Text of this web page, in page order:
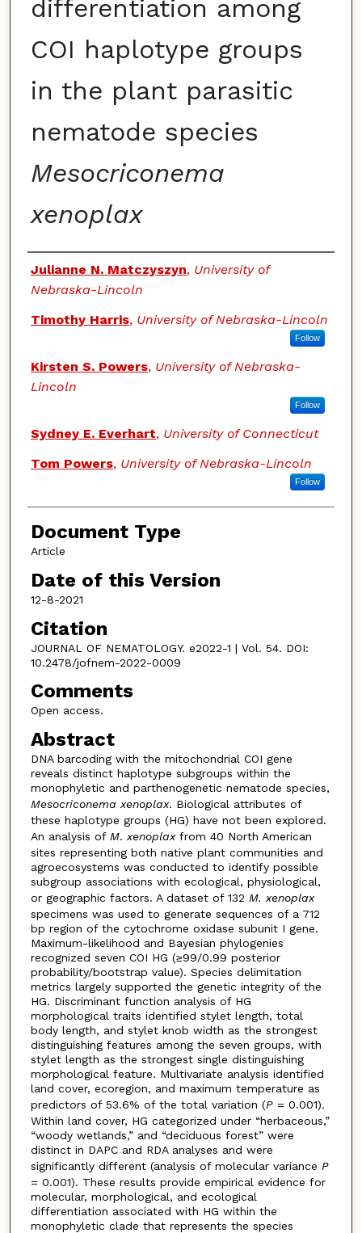
differentiation among
COI haplotype groups
in the plant parasitic
nematode species
Mesocriconema
xenoplax
Authors
Julianne N. Matczyszyn, University of
Nebraska-Lincoln
Timothy Harris, University of Nebraska-Lincoln
Follow
Kirsten S. Powers, University of Nebraska-
Lincoln
Follow
Sydney E. Everhart, University of Connecticut
Tom Powers, University of Nebraska-Lincoln
Follow
Document Type
Article
Date of this Version
12-8-2021
Citation
JOURNAL OF NEMATOLOGY. e2022-1 | Vol. 54. DOI:
10.2478/jofnem-2022-0009
Comments
Open access.
Abstract
DNA barcoding with the mitochondrial COI gene
reveals distinct haplotype subgroups within the
monophyletic and parthenogenetic nematode species,
Mesocriconema xenoplax. Biological attributes of
these haplotype groups (HG) have not been explored.
An analysis of M. xenoplaxfrom 40 North American
sites representing both native plant communities and
agroecosystems was conducted to identify possible
subgroup associations with ecological, physiological,
or geographic factors. A dataset of 132 M. xenoplax
specimens was used to generate sequences of a 712
bp region of the cytochrome oxidase subunit I gene.
Maximum-likelihood and Bayesian phylogenies
recognized seven COI HG (≥99/0.99 posterior
probability/bootstrap value). Species delimitation
metrics largely supported the genetic integrity of the
HG. Discriminant function analysis of HG
morphological traits identified stylet length, total
body length, and stylet knob width as the strongest
distinguishing features among the seven groups, with
stylet length as the strongest single distinguishing
morphological feature. Multivariate analysis identified
land cover, ecoregion, and maximum temperature as
predictors of 53.6% of the total variation (P= 0.001).
Within land cover, HG categorized under “herbaceous,”
“woody wetlands,” and “deciduous forest” were
distinct in DAPC and RDA analyses and were
significantly different (analysis of molecular variance P
= 0.001). These results provide empirical evidence for
molecular, morphological, and ecological
differentiation associated with HG within the
monophyletic clade that represents the species